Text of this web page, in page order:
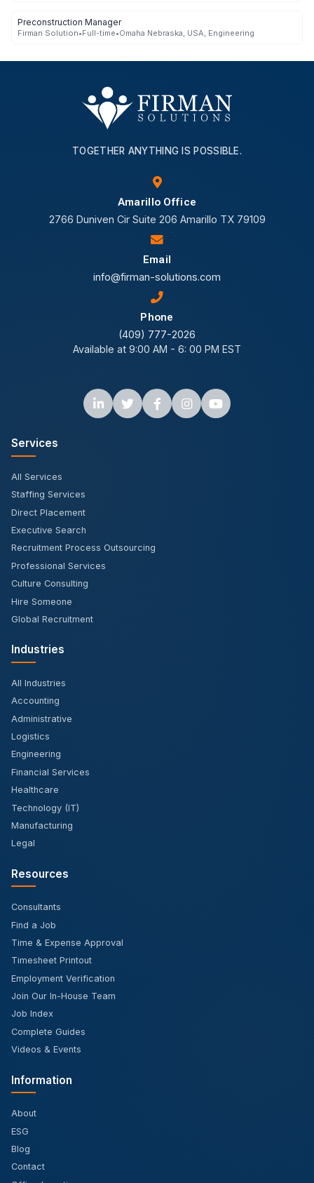
Preconstruction Manager
Firman Solution•Full-time•Omaha Nebraska, USA, Engineering
TOGETHER ANYTHING IS POSSIBLE.
Amarillo Office
2766 Duniven Cir Suite 206 Amarillo TX 79109
Email
info@firman-solutions.com
Phone
(409) 777-2026
Available at 9:00 AM - 6: 00 PM EST
Services
All Services
Staffing Services
Direct Placement
Executive Search
Recruitment Process Outsourcing
Professional Services
Culture Consulting
Hire Someone
Global Recruitment
Industries
All Industries
Accounting
Administrative
Logistics
Engineering
Financial Services
Healthcare
Technology (IT)
Manufacturing
Legal
Resources
Consultants
Find a Job
Time & Expense Approval
Timesheet Printout
Employment Verification
Join Our In-House Team
Job Index
Complete Guides
Videos & Events
Information
About
ESG
Blog
Contact